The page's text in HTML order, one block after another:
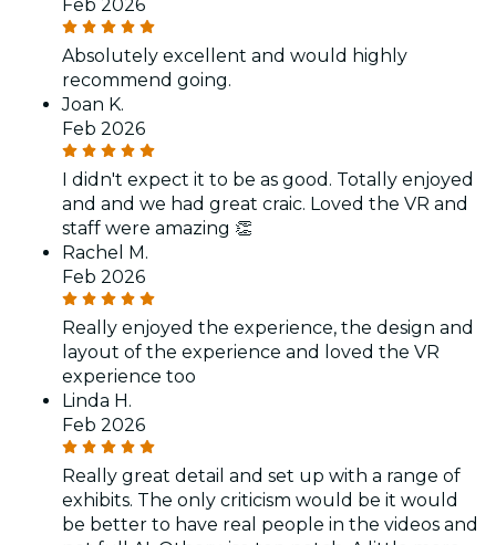
Feb 2026
Absolutely excellent and would highly
recommend going.
Joan K.
Feb 2026
I didn't expect it to be as good. Totally enjoyed
and and we had great craic. Loved the VR and
staff were amazing 👏
Rachel M.
Feb 2026
Really enjoyed the experience, the design and
layout of the experience and loved the VR
experience too
Linda H.
Feb 2026
Really great detail and set up with a range of
exhibits. The only criticism would be it would
be better to have real people in the videos and